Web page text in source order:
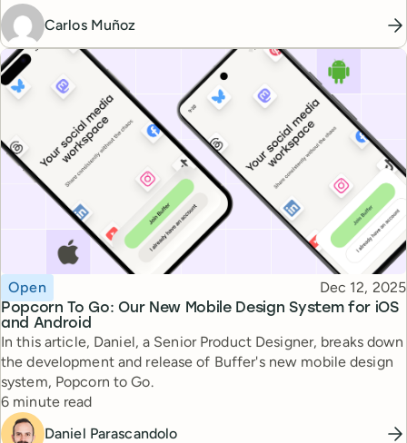
Carlos Muñoz
Popcorn To Go: Our New Mobile Design System for iOS
and Android
Topic
Open Published
Dec 12, 2025
In this article, Daniel, a Senior Product Designer, breaks down
the development and release of Buffer's new mobile design
system, Popcorn to Go.
Reading time
6 minute read
Daniel Parascandolo